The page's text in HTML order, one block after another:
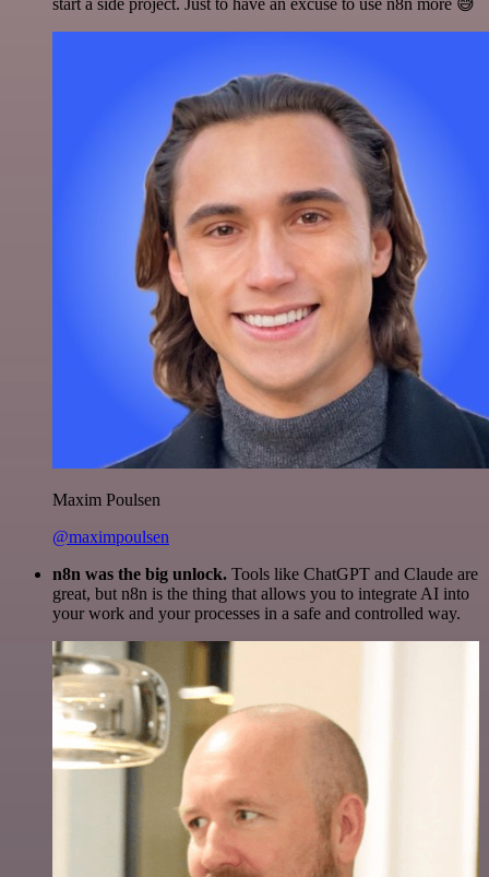
start a side project. Just to have an excuse to use n8n more 😅
Maxim Poulsen
@maximpoulsen
n8n was the big unlock. Tools like ChatGPT and Claude are
great, but n8n is the thing that allows you to integrate AI into
your work and your processes in a safe and controlled way.